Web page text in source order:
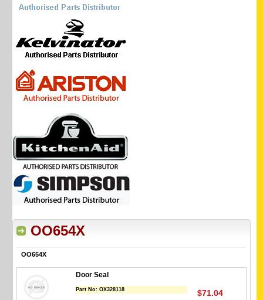
OO654X
OO654X
Door Seal
Part No:OX328118 $71.04